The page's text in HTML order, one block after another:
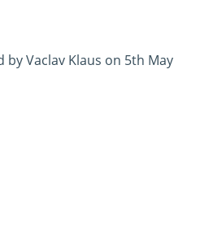
Vaclav Klaus on 5th May